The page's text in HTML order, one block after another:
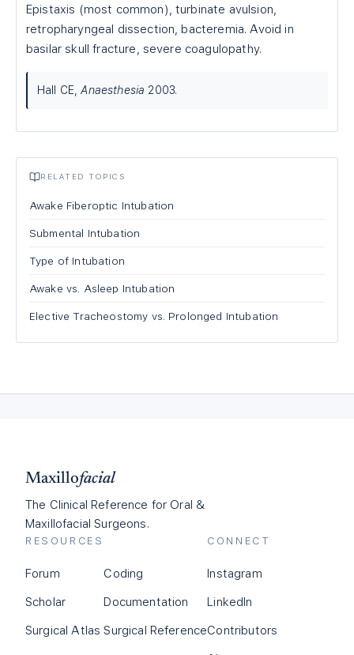
Epistaxis (most common), turbinate avulsion,
retropharyngeal dissection, bacteremia. Avoid in
basilar skull fracture, severe coagulopathy.
Hall CE,Anaesthesia 2003.
RELATED TOPICS
Awake Fiberoptic Intubation
Submental Intubation
Type of Intubation
Awake vs. Asleep Intubation
Elective Tracheostomy vs. Prolonged Intubation
Maxillofacial
The Clinical Reference for Oral &
Maxillofacial Surgeons.
RESOURCES
Forum
Scholar
Surgical Atlas
Coding
Documentation
Surgical Reference
CONNECT
Instagram
LinkedIn
Contributors